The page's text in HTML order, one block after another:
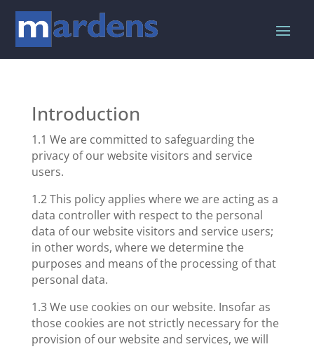
Introduction
1.1 We are committed to safeguarding the
privacy of our website visitors and service
users.
1.2 This policy applies where we are acting as a
data controller with respect to the personal
data of our website visitors and service users;
in other words, where we determine the
purposes and means of the processing of that
personal data.
1.3 We use cookies on our website. Insofar as
those cookies are not strictly necessary for the
provision of our website and services, we will